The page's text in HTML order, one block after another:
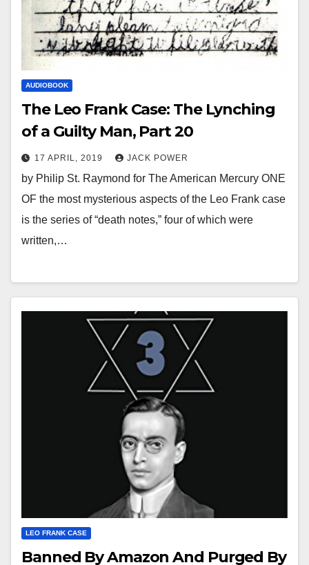
AUDIOBOOK
The Leo Frank Case: The Lynching
of a Guilty Man, Part 20
17 APRIL, 2019 JACK POWER
by Philip St. Raymond for The American Mercury ONE
OF the most mysterious aspects of the Leo Frank case
is the series of “death notes,” four of which were
written,…
LEO FRANK CASE
Banned By Amazon And Purged By